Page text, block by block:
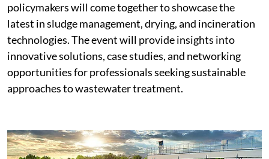
policymakers will come together to showcase the
latest in sludge management, drying, and incineration
technologies. The event will provide insights into
innovative solutions, case studies, and networking
opportunities for professionals seeking sustainable
approaches to wastewater treatment.